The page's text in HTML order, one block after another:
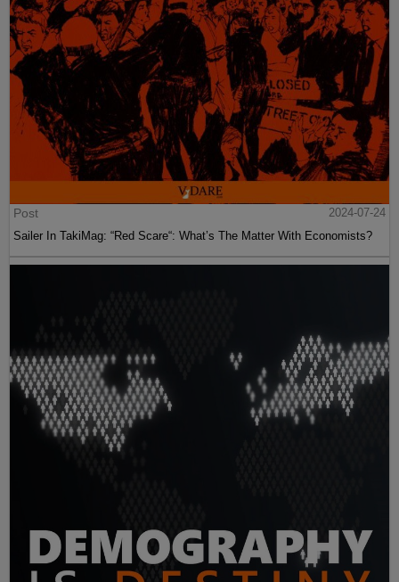
Post
2024-07-24
Sailer In TakiMag: “Red Scare“: What’s The Matter With Economists?